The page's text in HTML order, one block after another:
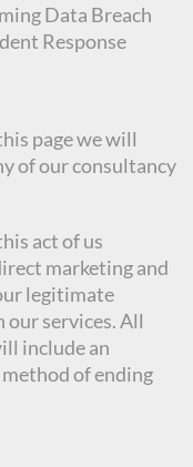
Data Breach
Response
page we will
of our consultancy
act of us
marketing and
legitimate
our services. All
include an
of ending